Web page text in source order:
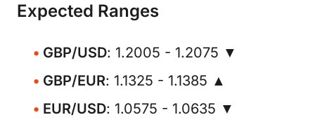
Expected Ranges
GBP/USD: 1.2005 - 1.2075 ▼
GBP/EUR: 1.1325 - 1.1385 ▲
EUR/USD: 1.0575 - 1.0635 ▼